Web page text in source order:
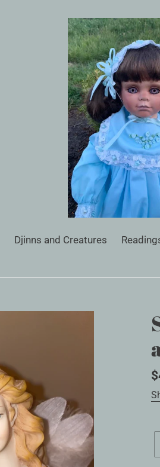
Djinns and Creatures